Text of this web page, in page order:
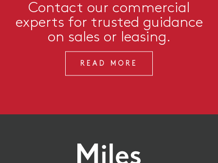
Contact our commercial
experts for trusted guidance
on sales or leasing.
READ MORE